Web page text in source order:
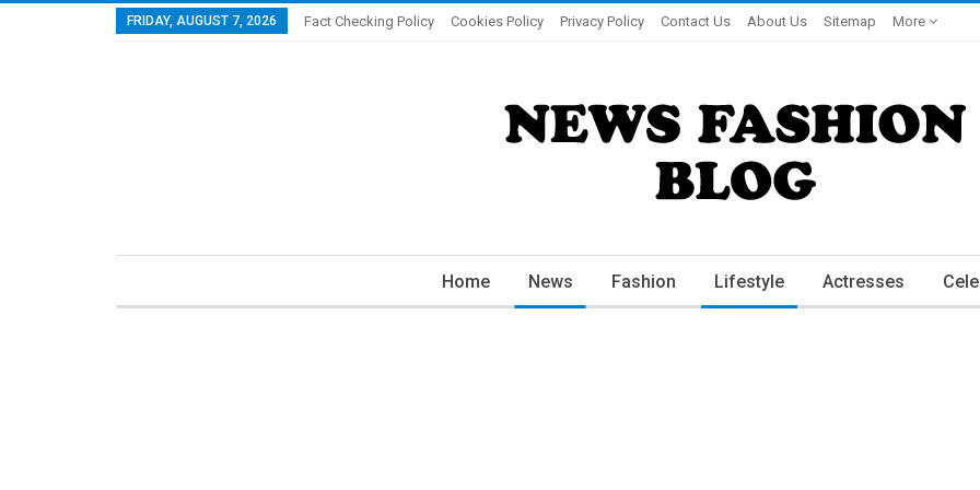
FRIDAY, AUGUST 7, 2026 Fact Checking Policy Cookies Policy Privacy Policy Contact Us About Us Sitemap More
Home News Fashion Lifestyle Actresses